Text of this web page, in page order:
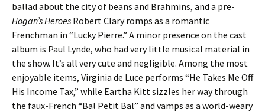
ballad about the city of beans and Brahmins, and a pre-
Hogan’s Heroes Robert Clary romps as a romantic
Frenchman in “Lucky Pierre.” A minor presence on the cast
album is Paul Lynde, who had very little musical material in
the show. It’s all very cute and negligible. Among the most
enjoyable items, Virginia de Luce performs “He Takes Me Off
His Income Tax,” while Eartha Kitt sizzles her way through
the faux-French “Bal Petit Bal” and vamps as a world-weary